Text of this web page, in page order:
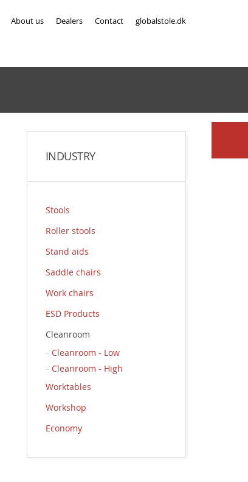
About us Dealers Contact globalstole.dk
INDUSTRY
Stools
Roller stools
Stand aids
Saddle chairs
Work chairs
ESD Products
Cleanroom
Cleanroom - Low
Cleanroom - High
Worktables
Workshop
Economy